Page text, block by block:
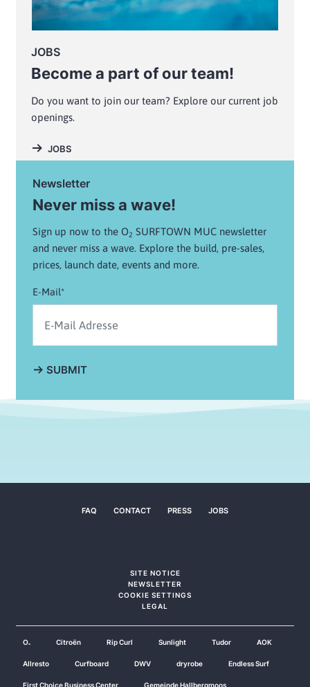
JOBS
Become a part of our team!
Do you want to join our team? Explore our current job
openings.
JOBS
Newsletter
Never miss a wave!
Sign up now to the O2 SURFTOWN MUC newsletter
and never miss a wave. Explore the build, pre-sales,
prices, launch date, events and more.
E-Mail*
SUBMIT
FAQ CONTACT PRESS JOBS
SITE NOTICE
NEWSLETTER
COOKIE SETTINGS
LEGAL
O₂ Citroën Rip Curl Sunlight Tudor AOK
Allresto Curfboard DWV dryrobe Endless Surf
First Choice Business Center Gemeinde Hallbergmoos